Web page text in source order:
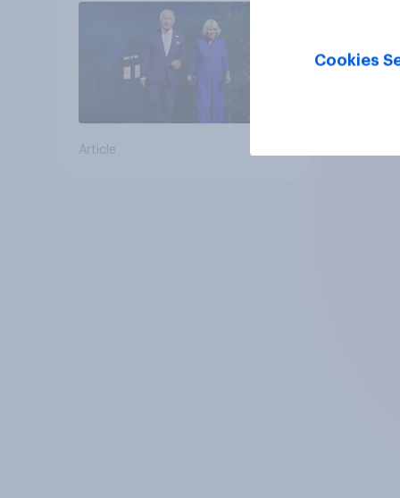
Article
Cookies